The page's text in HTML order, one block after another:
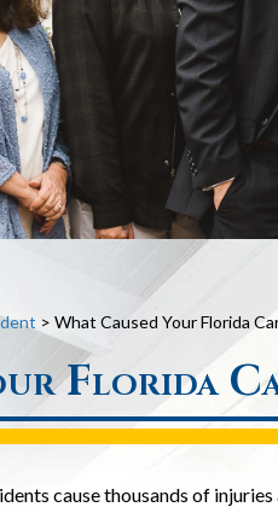
> What Caused Your Florida
Florida
cause thousands of